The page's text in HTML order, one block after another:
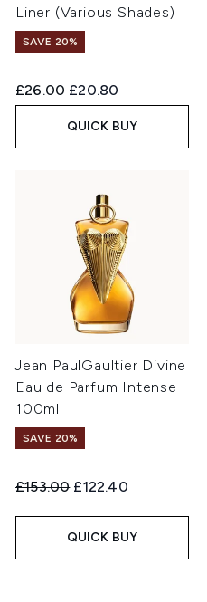
Liner (Various Shades)
SAVE 20%
Recommended Retail Price:
£26.00 Current price:
£20.80
QUICK BUY
Jean PaulGaultier Divine
Eau de Parfum Intense
100ml
SAVE 20%
Recommended Retail Price:
£153.00 Current price:
£122.40
QUICK BUY